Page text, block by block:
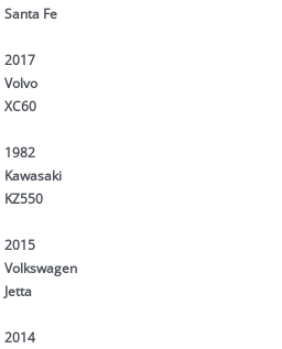
Santa Fe
2017
Volvo
XC60
1982
Kawasaki
KZ550
2015
Volkswagen
Jetta
2014